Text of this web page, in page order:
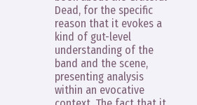
Dead, for the specific
reason that it evokes a
kind of gut-level
understanding of the
band and the scene,
presenting analysis
within an evocative